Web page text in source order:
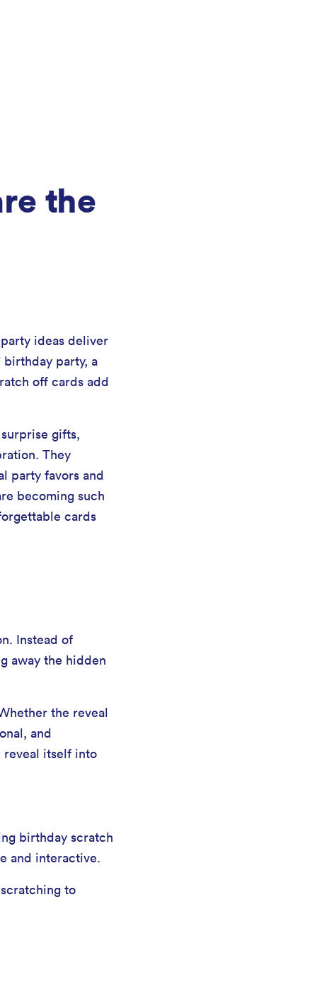
the
ideas deliver
birthday party, a
off cards add
gifts,
They
party favors and
becoming such
cards
Instead of
away the hidden
the reveal
and
reveal itself into
birthday scratch
and interactive.
to